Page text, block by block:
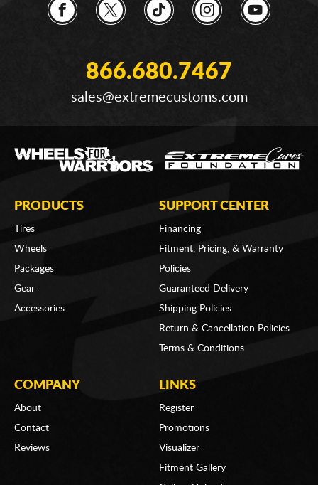
866.680.7467
sales@extremecustoms.com
PRODUCTS
Tires
Wheels
Packages
Gear
Accessories
SUPPORT CENTER
Financing
Fitment, Pricing, & Warranty
Policies
Guaranteed Delivery
Shipping Policies
Return & Cancellation Policies
Terms & Conditions
COMPANY
About
Contact
Reviews
LINKS
Register
Promotions
Visualizer
Fitment Gallery